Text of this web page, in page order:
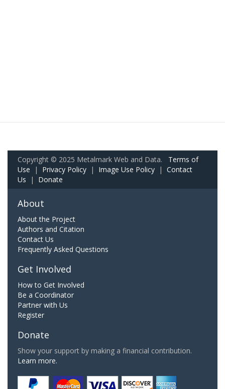
Copyright © 2025 Metalmark Web and Data. Terms of
Use | Privacy Policy | Image Use Policy | Contact
Us | Donate
About
About the Project
Authors and Citation
Contact Us
Frequently Asked Questions
Get Involved
How to Get Involved
Be a Coordinator
Partner with Us
Register
Donate
Show your support by making a financial contribution.
Learn more.